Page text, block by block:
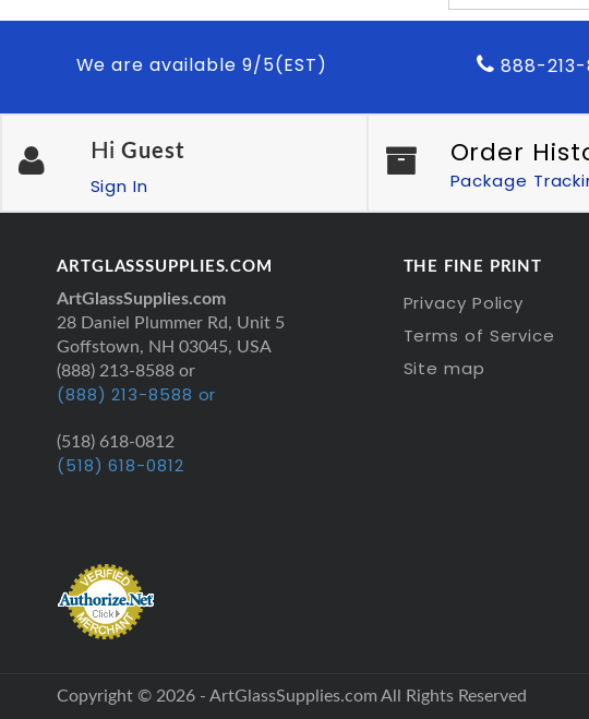
We are available 9/5(EST) 888-
Hi Guest
Sign In
Order
Package
ARTGLASSSUPPLIES.COM
ArtGlassSupplies.com
28 Daniel Plummer Rd, Unit 5
Goffstown, NH 03045, USA
(888) 213-8588 or
(888) 213-8588 or
(518) 618-0812
(518) 618-0812
THE FINE PRINT
Privacy Policy
Terms of Service
Site map
Copyright © 2026 - ArtGlassSupplies.com All Rights Reserved